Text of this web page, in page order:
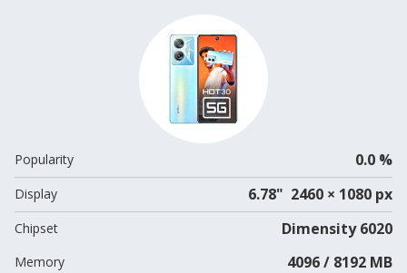
Popularity 0.0 %
Display 6.78" 2460 × 1080 px
Chipset Dimensity 6020
Memory 4096 / 8192 MB